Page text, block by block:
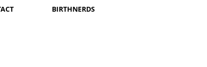
BIRTHNERDS